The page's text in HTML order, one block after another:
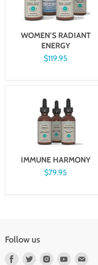
WOMEN’S RADIANT
ENERGY
$119.95
IMMUNE HARMONY
$79.95
Follow us
Find Find Find Find